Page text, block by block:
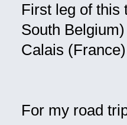
First leg of this
South
Calais
For my road